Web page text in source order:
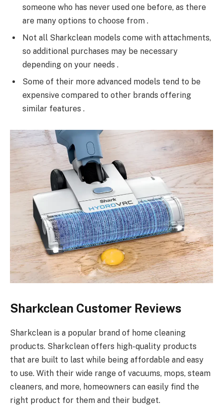
someone who has never used one before, as there
are many options to choose from .
Not all Sharkclean models come with attachments,
so additional purchases may be necessary
depending on your needs .
Some of their more advanced models tend to be
expensive compared to other brands offering
similar features .
Sharkclean Customer Reviews
Sharkclean is a popular brand of home cleaning
products. Sharkclean offers high-quality products
that are built to last while being affordable and easy
to use. With their wide range of vacuums, mops, steam
cleaners, and more, homeowners can easily find the
right product for them and their budget.